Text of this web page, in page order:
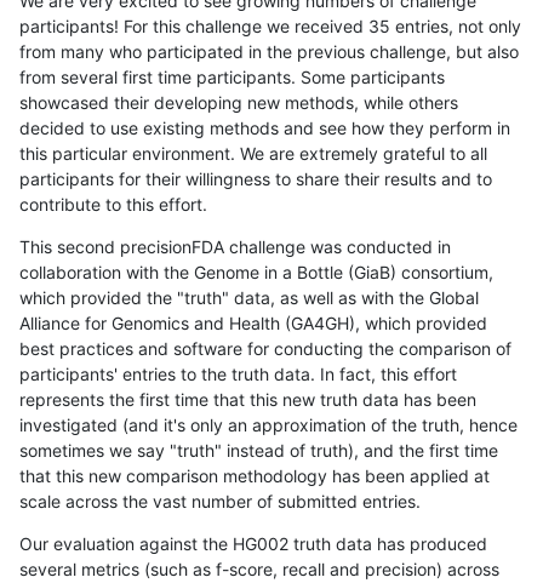
participants! For this challenge we received 35 entries, not only
from many who participated in the previous challenge, but also
from several first time participants. Some participants
showcased their developing new methods, while others
decided to use existing methods and see how they perform in
this particular environment. We are extremely grateful to all
participants for their willingness to share their results and to
contribute to this effort.
This second precisionFDA challenge was conducted in
collaboration with the Genome in a Bottle (GiaB) consortium,
which provided the "truth" data, as well as with the Global
Alliance for Genomics and Health (GA4GH), which provided
best practices and software for conducting the comparison of
participants' entries to the truth data. In fact, this effort
represents the first time that this new truth data has been
investigated (and it's only an approximation of the truth, hence
sometimes we say "truth" instead of truth), and the first time
that this new comparison methodology has been applied at
scale across the vast number of submitted entries.
Our evaluation against the HG002 truth data has produced
several metrics (such as f-score, recall and precision) across